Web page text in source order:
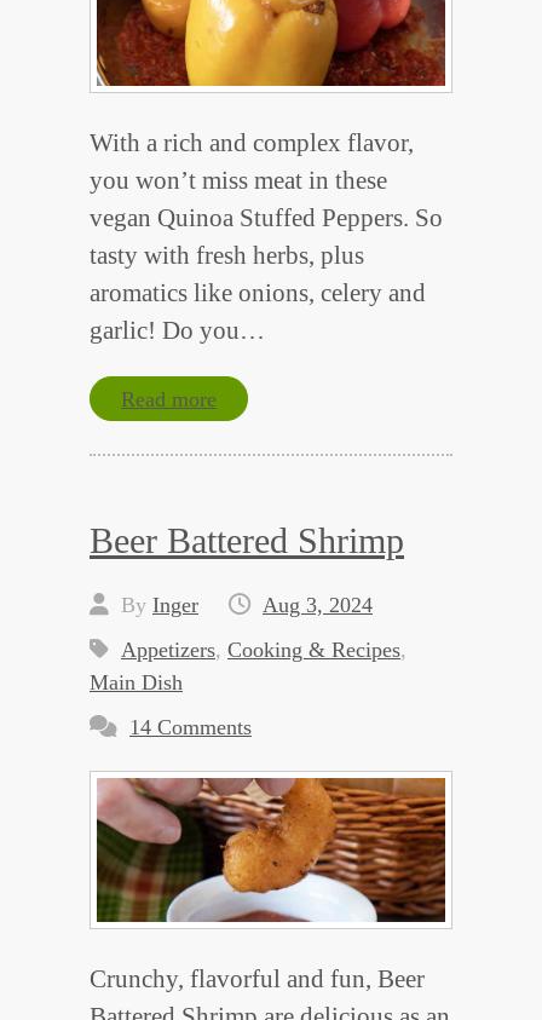
With a rich and complex flavor,
you won’t miss meat in these
vegan Quinoa Stuffed Peppers. So
tasty with fresh herbs, plus
aromatics like onions, celery and
garlic! Do you…
Read more
Beer Battered Shrimp
By Inger
Aug 3, 2024
Appetizers, Cooking & Recipes,
Main Dish
14 Comments
Crunchy, flavorful and fun, Beer